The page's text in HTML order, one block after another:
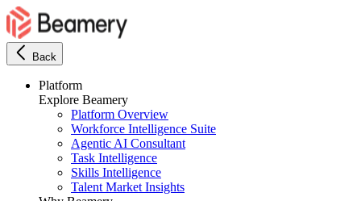
Back
Platform
Explore Beamery
Platform Overview
Workforce Intelligence Suite
Agentic AI Consultant
Task Intelligence
Skills Intelligence
Talent Market Insights